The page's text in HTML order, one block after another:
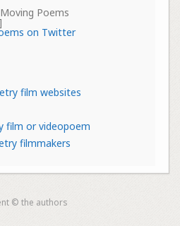
Poems
on Twitter
film websites
film or videopoem
filmmakers
© the authors